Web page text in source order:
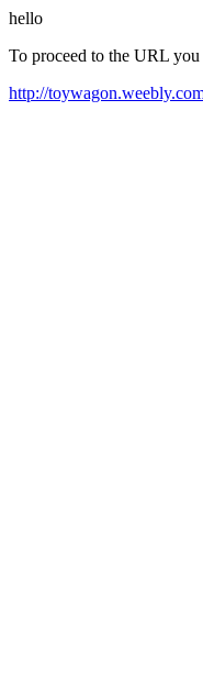
hello
To proceed to the URL
http://